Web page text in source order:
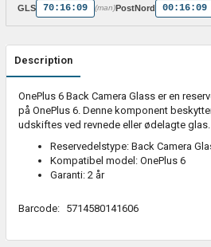
GLS 70:16:09 (man)PostNord 00:16:09
Description
OnePlus 6 Back Camera Glass er en
på OnePlus 6. Denne komponent
udskiftes ved revnede eller ødelagte glas.
Reservedelstype: Back Camera
Kompatibel model: OnePlus 6
Garanti: 2 år
Barcode: 5714580141606